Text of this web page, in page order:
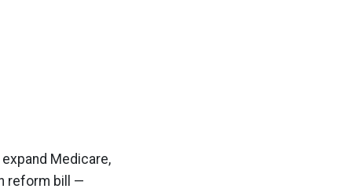
Medicare,
reform bill —